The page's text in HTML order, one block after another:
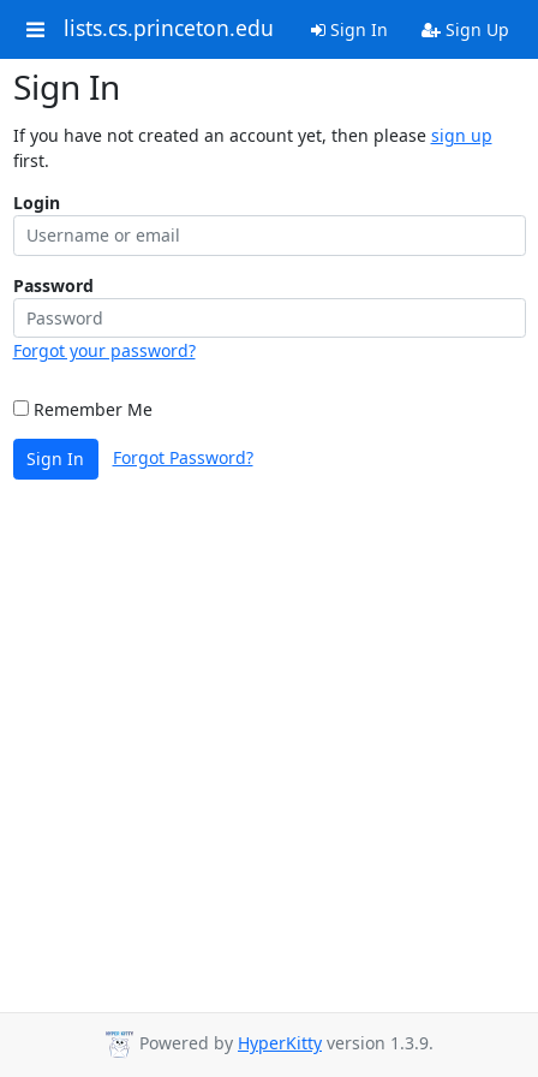
lists.cs.princeton.edu Sign In Sign Up
Sign In
If you have not created an account yet, then please sign up
first.
Login
Password
Forgot your password?
Remember Me
Sign In Forgot Password?
Powered by HyperKitty version 1.3.9.